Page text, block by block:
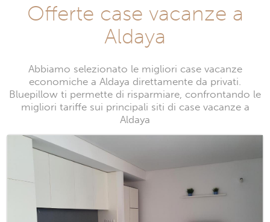
Offerte case vacanze a
Aldaya
Abbiamo selezionato le migliori case vacanze
economiche a Aldaya direttamente da privati.
Bluepillow ti permette di risparmiare, confrontando le
migliori tariffe sui principali siti di case vacanze a
Aldaya